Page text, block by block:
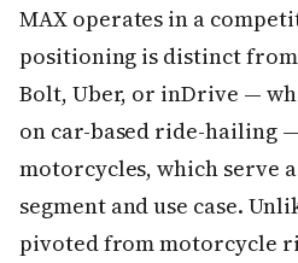
MAX operates in a
positioning is distinct
Bolt, Uber, or inDrive —
on car-based ride-hailing
motorcycles, which serve
segment and use case.
pivoted from motorcycle